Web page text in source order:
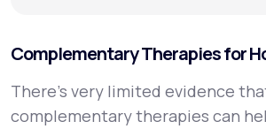
Complementary Therapies for
There's very limited evidence
complementary therapies can